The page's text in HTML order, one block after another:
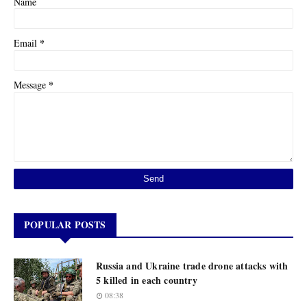
Email *
Message *
POPULAR POSTS
Russia and Ukraine trade drone attacks with
5 killed in each country
08:38